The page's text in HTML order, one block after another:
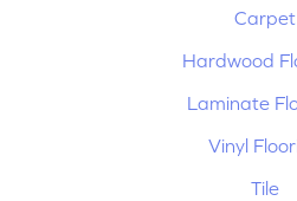
Carpet
Hardwood
Laminate
Vinyl
Tile